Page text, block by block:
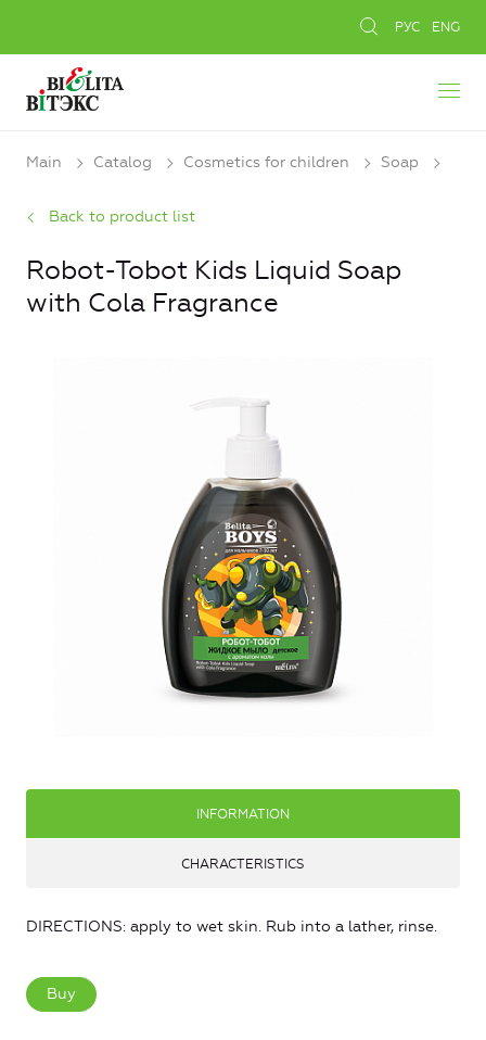
РУС ENG
Main Catalog Cosmetics for children Soap
Back to product list
Robot-Tobot Kids Liquid Soap
with Cola Fragrance
INFORMATION
CHARACTERISTICS
DIRECTIONS: apply to wet skin. Rub into a lather, rinse.
Buy